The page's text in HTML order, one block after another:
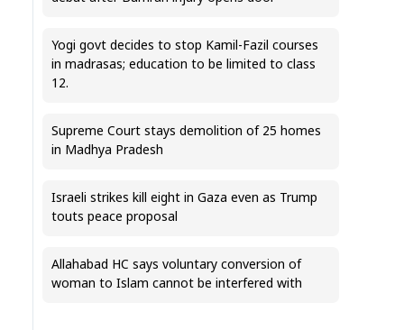
Yogi govt decides to stop Kamil-Fazil courses
in madrasas; education to be limited to class
12.
Supreme Court stays demolition of 25 homes
in Madhya Pradesh
Israeli strikes kill eight in Gaza even as Trump
touts peace proposal
Allahabad HC says voluntary conversion of
woman to Islam cannot be interfered with